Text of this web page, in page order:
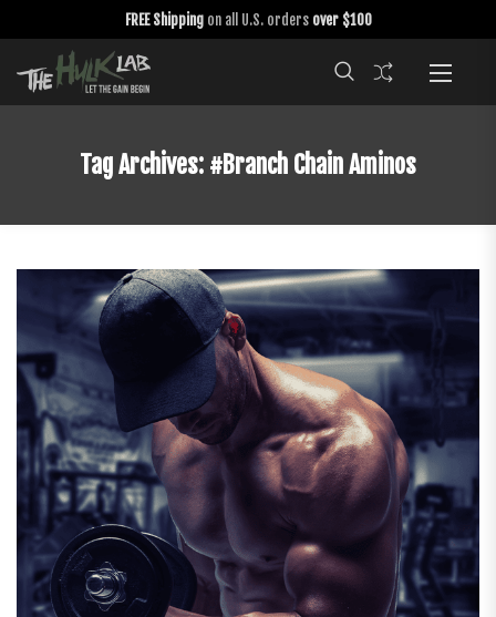
FREE Shipping on all U.S. orders over $100
Tag Archives: #branch Chain Aminos